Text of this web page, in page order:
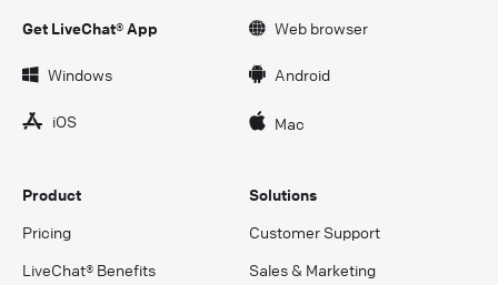
Get LiveChat® App Web browser
Windows Android
iOS Mac
Product
Pricing
LiveChat® Benefits
Solutions
Customer Support
Sales & Marketing